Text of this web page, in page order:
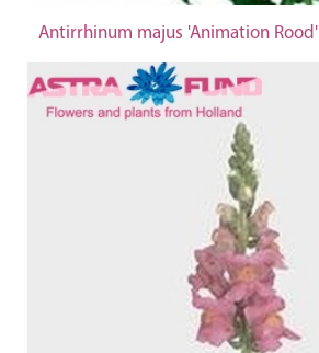
Antirrhinum majus 'Animation Rood'